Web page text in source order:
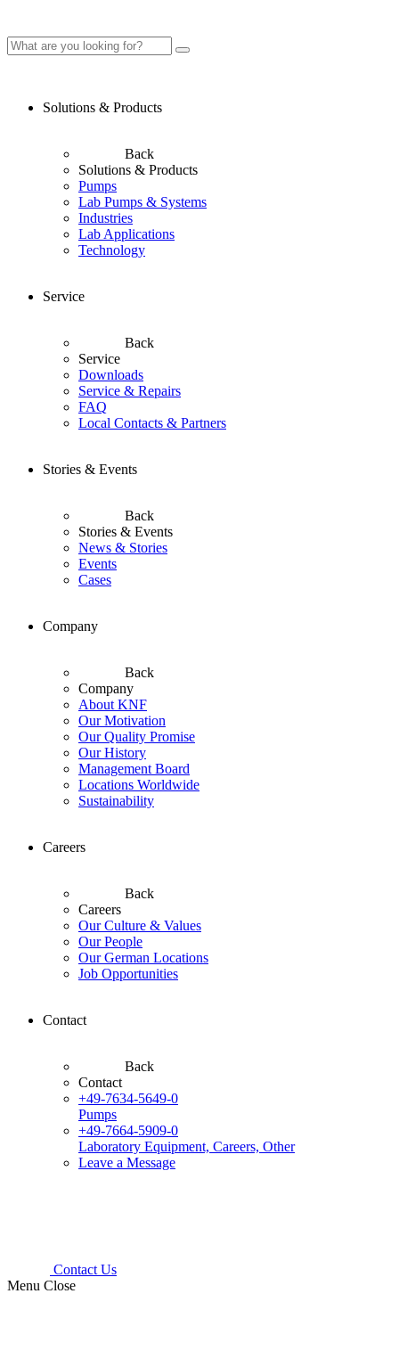
Solutions & Products
Back
Solutions & Products
Pumps
Lab Pumps & Systems
Industries
Lab Applications
Technology
Service
Back
Service
Downloads
Service & Repairs
FAQ
Local Contacts & Partners
Stories & Events
Back
Stories & Events
News & Stories
Events
Cases
Company
Back
Company
About KNF
Our Motivation
Our Quality Promise
Our History
Management Board
Locations Worldwide
Sustainability
Careers
Back
Careers
Our Culture & Values
Our People
Our German Locations
Job Opportunities
Contact
Back
Contact
+49-7634-5649-0
Pumps
+49-7664-5909-0
Laboratory Equipment, Careers, Other
Leave a Message
Contact Us
Menu Close